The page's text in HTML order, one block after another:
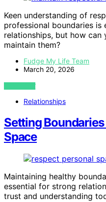
Keen understanding of
professional boundaries is
relationships, but how
maintain them?
Fudge My Life Team
March 20, 2026
VIEW POST
Relationships
Setting
Space
Maintaining healthy
essential for strong
trust and understanding